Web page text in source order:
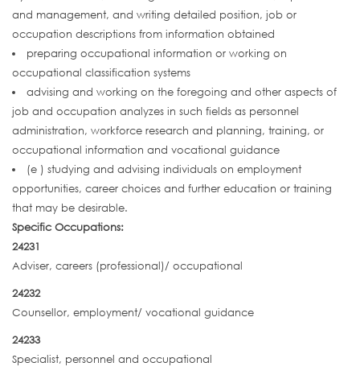
and management, and writing detailed position, job or
occupation descriptions from information obtained
preparing occupational information or working on
occupational classification systems
advising and working on the foregoing and other aspects of
job and occupation analyzes in such fields as personnel
administration, workforce research and planning, training, or
occupational information and vocational guidance
(e ) studying and advising individuals on employment
opportunities, career choices and further education or training
that may be desirable.
Specific Occupations:
24231
Adviser, careers (professional)/ occupational
24232
Counsellor, employment/ vocational guidance
24233
Specialist, personnel and occupational